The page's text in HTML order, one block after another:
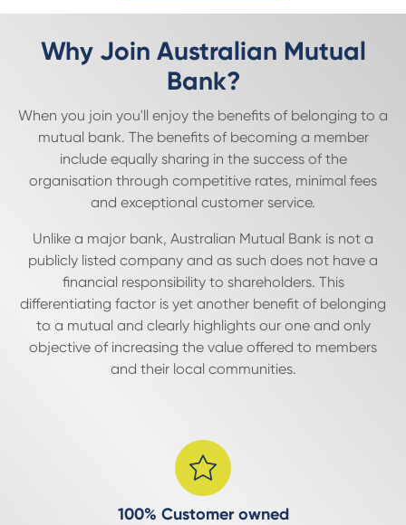
Why Join Australian Mutual
Bank?
When you join you'll enjoy the benefits of belonging to a
mutual bank. The benefits of becoming a member
include equally sharing in the success of the
organisation through competitive rates, minimal fees
and exceptional customer service.
Unlike a major bank, Australian Mutual Bank is not a
publicly listed company and as such does not have a
financial responsibility to shareholders. This
differentiating factor is yet another benefit of belonging
to a mutual and clearly highlights our one and only
objective of increasing the value offered to members
and their local communities.
100% Customer owned